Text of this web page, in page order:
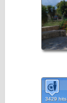
3429 hits